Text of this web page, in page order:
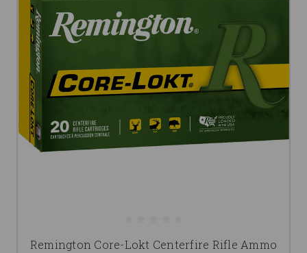
Remington Core-Lokt Centerfire Rifle Ammo